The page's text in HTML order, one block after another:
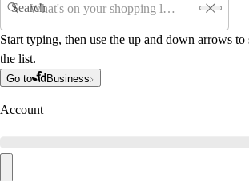
Search
Start typing, then use the up and down arrows
the list.
Go to Business
Account